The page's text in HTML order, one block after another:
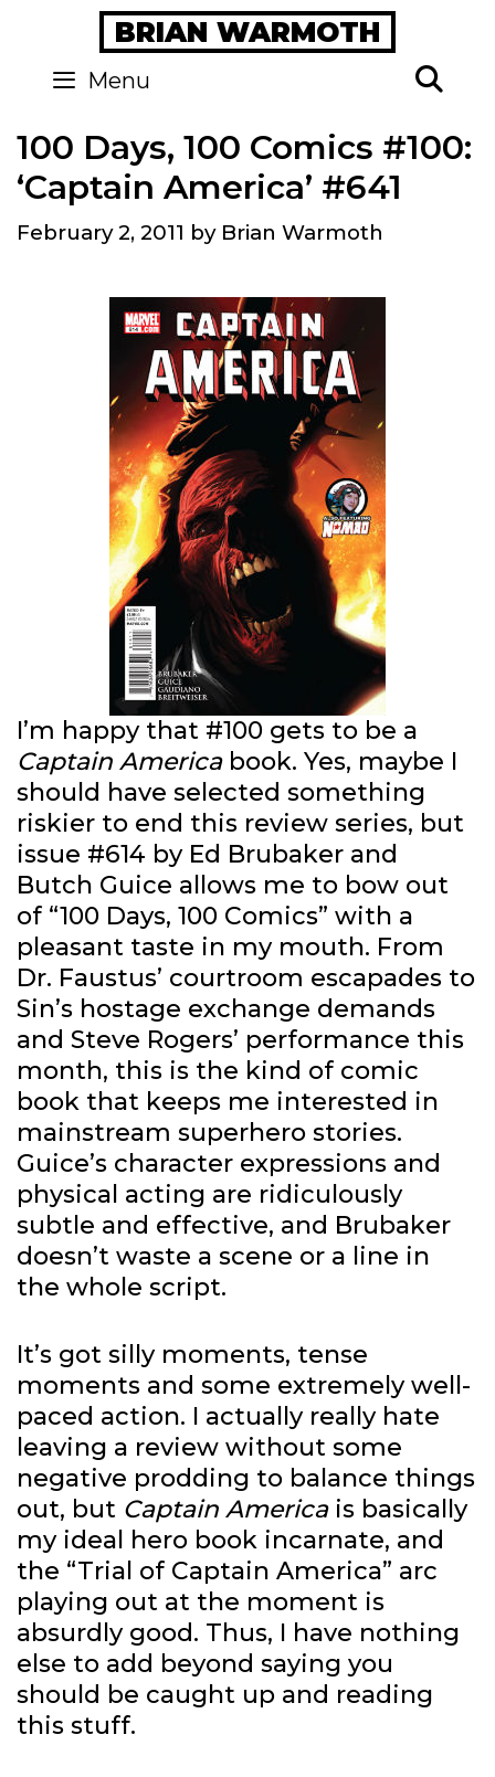
content
BRIAN WARMOTH
Menu
100 Days, 100 Comics #100:
‘Captain America’ #641
February 2, 2011 by Brian Warmoth
I’m happy that #100 gets to be a
Captain Americabook. Yes, maybe I
should have selected something
riskier to end this review series, but
issue #614 by Ed Brubaker and
Butch Guice allows me to bow out
of “100 Days, 100 Comics” with a
pleasant taste in my mouth. From
Dr. Faustus’ courtroom escapades to
Sin’s hostage exchange demands
and Steve Rogers’ performance this
month, this is the kind of comic
book that keeps me interested in
mainstream superhero stories.
Guice’s character expressions and
physical acting are ridiculously
subtle and effective, and Brubaker
doesn’t waste a scene or a line in
the whole script.
It’s got silly moments, tense
moments and some extremely well-
paced action. I actually really hate
leaving a review without some
negative prodding to balance things
out, but Captain Americais basically
my ideal hero book incarnate, and
the “Trial of Captain America” arc
playing out at the moment is
absurdly good. Thus, I have nothing
else to add beyond saying you
should be caught up and reading
this stuff.